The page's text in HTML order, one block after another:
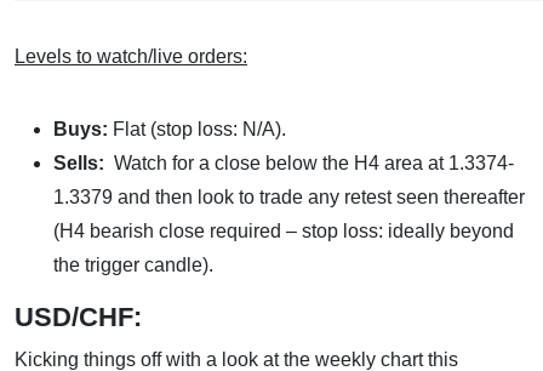
Levels to watch/live orders:
Buys: Flat (stop loss: N/A).
Sells: Watch for a close below the H4 area at 1.3374-
1.3379 and then look to trade any retest seen thereafter
(H4 bearish close required – stop loss: ideally beyond
the trigger candle).
USD/CHF:
Kicking things off with a look at the weekly chart this